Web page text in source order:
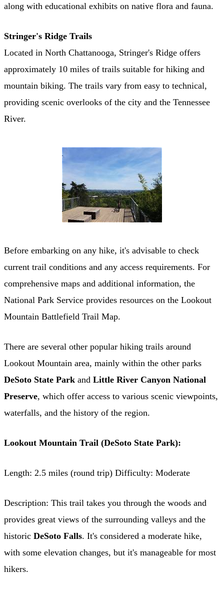
along with educational exhibits on native flora and fauna.
Stringer's Ridge Trails
Located in North Chattanooga, Stringer's Ridge offers
approximately 10 miles of trails suitable for hiking and
mountain biking. The trails vary from easy to technical,
providing scenic overlooks of the city and the Tennessee
River. ​
Before embarking on any hike, it's advisable to check
current trail conditions and any access requirements. For
comprehensive maps and additional information, the
National Park Service provides resources on the Lookout
Mountain Battlefield Trail Map.
There are several other popular hiking trails around
Lookout Mountain area, mainly within the other parks
DeSoto State Park and Little River Canyon National
Preserve, which offer access to various scenic viewpoints,
waterfalls, and the history of the region.
Lookout Mountain Trail (DeSoto State Park):
Length: 2.5 miles (round trip) Difficulty: Moderate
Description: This trail takes you through the woods and
provides great views of the surrounding valleys and the
historic DeSoto Falls. It's considered a moderate hike,
with some elevation changes, but it's manageable for most
hikers.